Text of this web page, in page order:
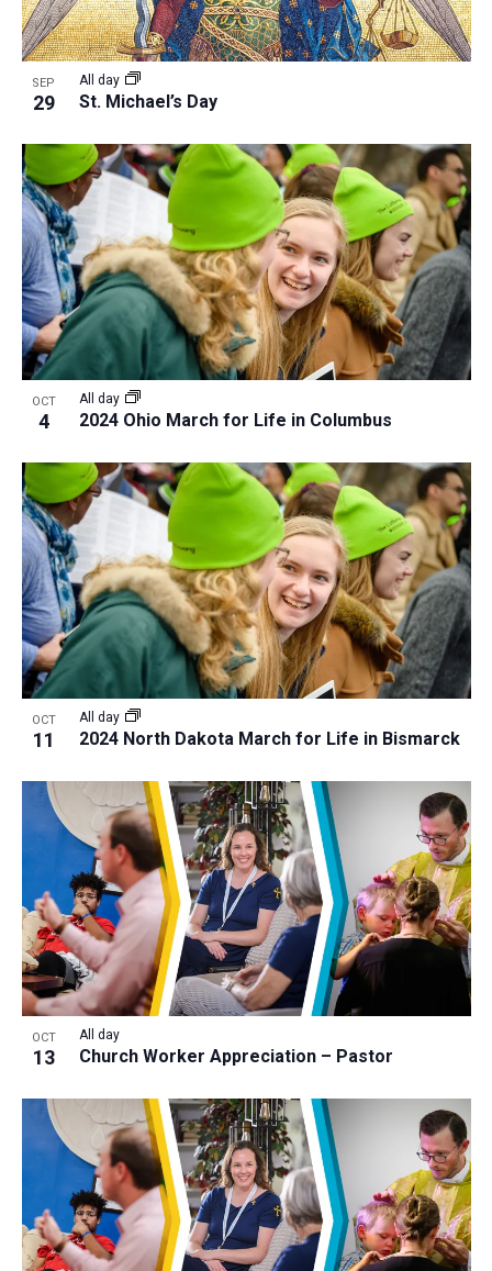
SEP
29 St. Michael’s Day
All day
OCT
4 2024 Ohio March for Life in Columbus
All day
OCT
11 2024 North Dakota March for Life in Bismarck
All day
OCT
13 Church Worker Appreciation – Pastor
All day